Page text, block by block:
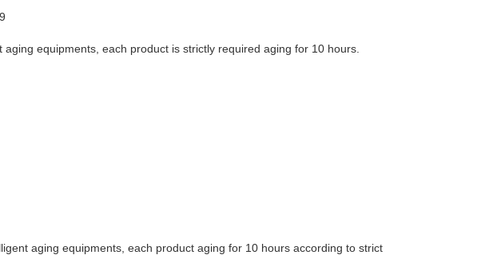
equipments, each product is strictly required aging for 10 hours.
aging equipments, each product aging for 10 hours according to strict